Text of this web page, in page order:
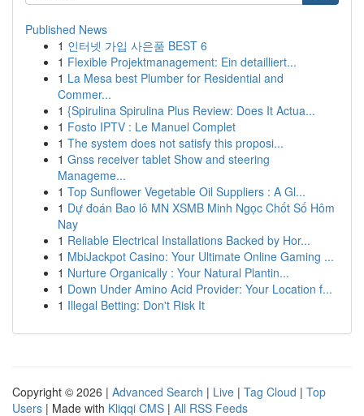
Published News
1 인터넷 가입 사은품 BEST 6
1 Flexible Projektmanagement: Ein detailliert...
1 La Mesa best Plumber for Residential and
Commer...
1 {Spirulina Spirulina Plus Review: Does It Actua...
1 Fosto IPTV : Le Manuel Complet
1 The system does not satisfy this proposi...
1 Gnss receiver tablet Show and steering
Manageme...
1 Top Sunflower Vegetable Oil Suppliers : A Gl...
1 Dự đoán Bao lô MN XSMB Minh Ngọc Chốt Số Hôm
Nay
1 Reliable Electrical Installations Backed by Hor...
1 MbiJackpot Casino: Your Ultimate Online Gaming ...
1 Nurture Organically : Your Natural Plantin...
1 Down Under Amino Acid Provider: Your Location f...
1 Illegal Betting: Don't Risk It
Copyright © 2026 | Advanced Search | Live | Tag Cloud | Top
Users | Made with Kliqqi CMS | All RSS Feeds